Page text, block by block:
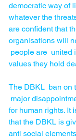
democratic way of
whatever the
are confident that
organisations will
people are  united
values they hold
The DBKL  ban on
major
for human rights. It
that the DBKL is
anti social